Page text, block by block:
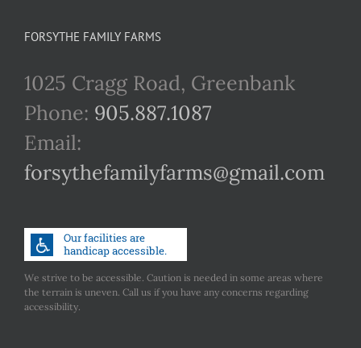
FORSYTHE FAMILY FARMS
1025 Cragg Road, Greenbank
Phone: 905.887.1087
Email:
forsythefamilyfarms@gmail.com
We strive to be accessible. Caution is needed in some areas where
the terrain is uneven. Call us if you have any concerns regarding
accessibility.